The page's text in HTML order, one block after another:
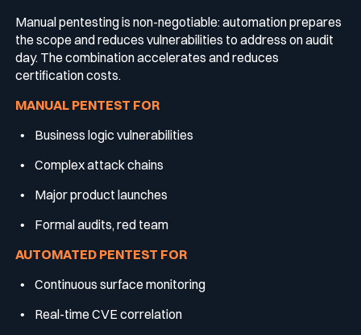
Manual pentesting is non-negotiable: automation prepares
the scope and reduces vulnerabilities to address on audit
day. The combination accelerates and reduces
certification costs.
MANUAL PENTEST FOR
Business logic vulnerabilities
Complex attack chains
Major product launches
Formal audits, red team
AUTOMATED PENTEST FOR
Continuous surface monitoring
Real-time CVE correlation